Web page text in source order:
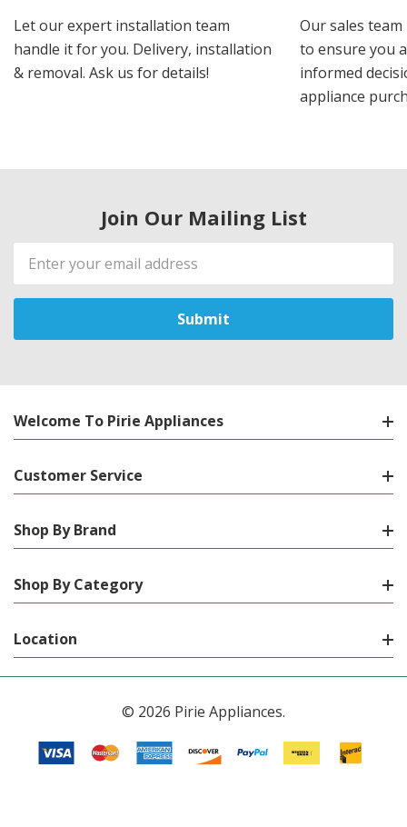
Let our expert installation team
handle it for you. Delivery, installation
& removal. Ask us for details!
Our sales
to ensure you
informed
appliance
Join Our Mailing List
Email
Address
Welcome To Pirie Appliances
Customer Service
Shop By Brand
Shop By Category
Location
© 2026 Pirie Appliances.